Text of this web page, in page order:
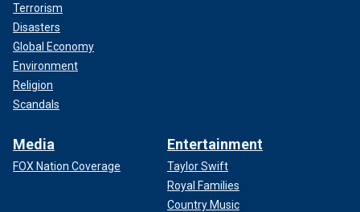
Terrorism
Disasters
Global Economy
Environment
Religion
Scandals
Media
FOX Nation Coverage
Entertainment
Taylor Swift
Royal Families
Country Music